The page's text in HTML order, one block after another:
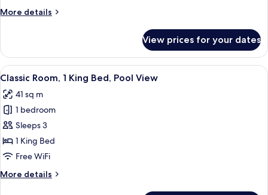
Bed,
More details
More
Room,
King
Pool
Access
View prices for your dates
View
all
photos
for
Classic
Room,
1
Bed,
A balcony with wicker chairs, a
6
Classic Room, 1 King Bed, Pool View
41 sq m
1 bedroom
Sleeps 3
1 King Bed
Free WiFi
More details
More